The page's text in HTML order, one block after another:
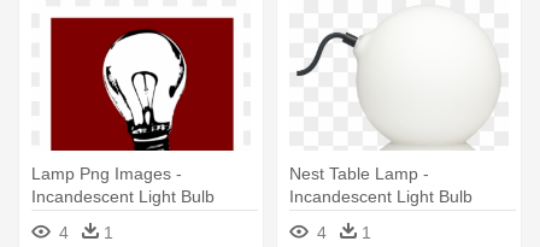
Lamp Png Images -
Incandescent Light Bulb
4
1
Nest Table Lamp -
Incandescent Light Bulb
4
1